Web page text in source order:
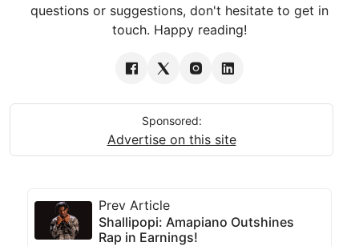
questions or suggestions, don't hesitate to get in
touch. Happy reading!
Sponsored:
Advertise on this site
Prev Article
Shallipopi: Amapiano Outshines
Rap in Earnings!